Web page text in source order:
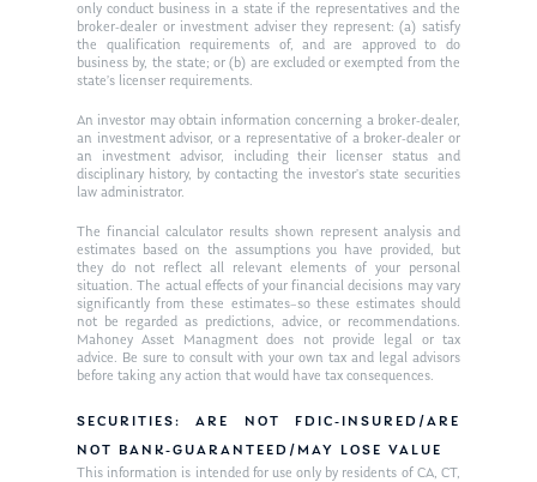
only conduct business in a state if the representatives and the
broker-dealer or investment adviser they represent: (a) satisfy
the qualification requirements of, and are approved to do
business by, the state; or (b) are excluded or exempted from the
state’s licenser requirements.
An investor may obtain information concerning a broker-dealer,
an investment advisor, or a representative of a broker-dealer or
an investment advisor, including their licenser status and
disciplinary history, by contacting the investor’s state securities
law administrator.
The financial calculator results shown represent analysis and
estimates based on the assumptions you have provided, but
they do not reflect all relevant elements of your personal
situation. The actual effects of your financial decisions may vary
significantly from these estimates–so these estimates should
not be regarded as predictions, advice, or recommendations.
Mahoney Asset Managment does not provide legal or tax
advice. Be sure to consult with your own tax and legal advisors
before taking any action that would have tax consequences.
SECURITIES: ARE NOT FDIC-INSURED/ARE
NOT BANK-GUARANTEED/MAY LOSE VALUE
This information is intended for use only by residents of CA, CT,